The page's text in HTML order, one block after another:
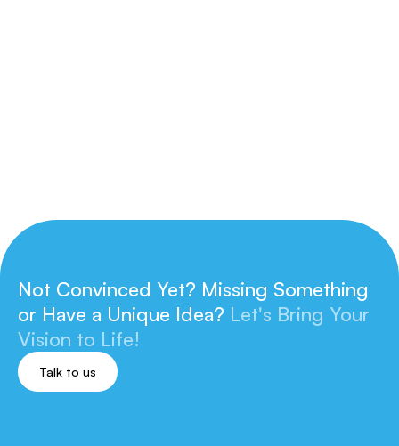
Not Convinced Yet? Missing Something
or Have a Unique Idea? Let's Bring Your
Vision to Life!
Talk to us